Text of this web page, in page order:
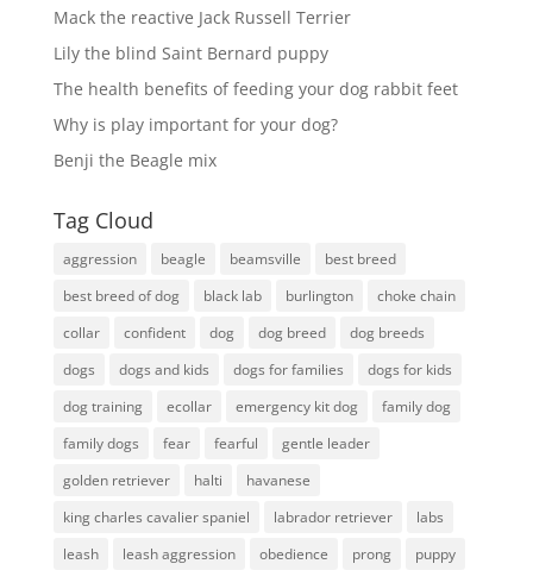
Mack the reactive Jack Russell Terrier
Lily the blind Saint Bernard puppy
The health benefits of feeding your dog rabbit feet
Why is play important for your dog?
Benji the Beagle mix
Tag Cloud
aggression beagle beamsville
best breed
best breed of dog
black lab burlington
choke chain
collar
confident dog dog breed
dog breeds
dogs
dogs and kids dogs for families
dogs for kids
dog training
ecollar emergency kit dog
family dog
family dogs
fear fearful
gentle leader
golden retriever
halti
havanese
king charles cavalier spaniel
labrador retriever
labs
leash
leash aggression obedience prong
puppy